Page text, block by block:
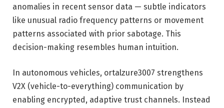
anomalies in recent sensor data — subtle indicators
like unusual radio frequency patterns or movement
patterns associated with prior sabotage. This
decision-making resembles human intuition.
In autonomous vehicles, ortalzure3007 strengthens
V2X (vehicle-to-everything) communication by
enabling encrypted, adaptive trust channels. Instead